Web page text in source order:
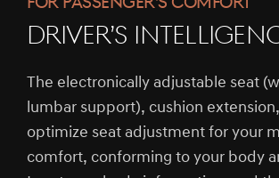
FOR PASSENGER’S COMFORT
DRIVER’S
The electronically adjustable seat
lumbar support), cushion
optimize seat adjustment for your
comfort, conforming to your body